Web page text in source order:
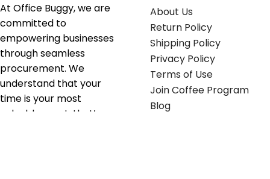
At Office Buggy, we are
committed to
empowering businesses
through seamless
procurement. We
understand that your
time is your most
valuable asset; that’s
About Us
Return Policy
Shipping Policy
Privacy Policy
Terms of Use
Join Coffee Program
Blog